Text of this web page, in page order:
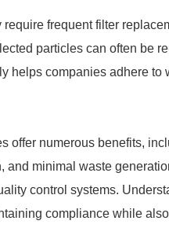
frequent filter
particles can often be
helps companies adhere
offer numerous benefits,
and minimal waste
control systems.
compliance while